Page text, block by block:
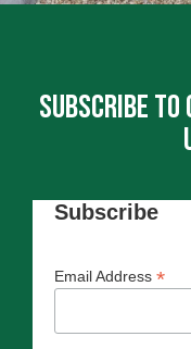
Subscribe
Subscribe
Email Address *